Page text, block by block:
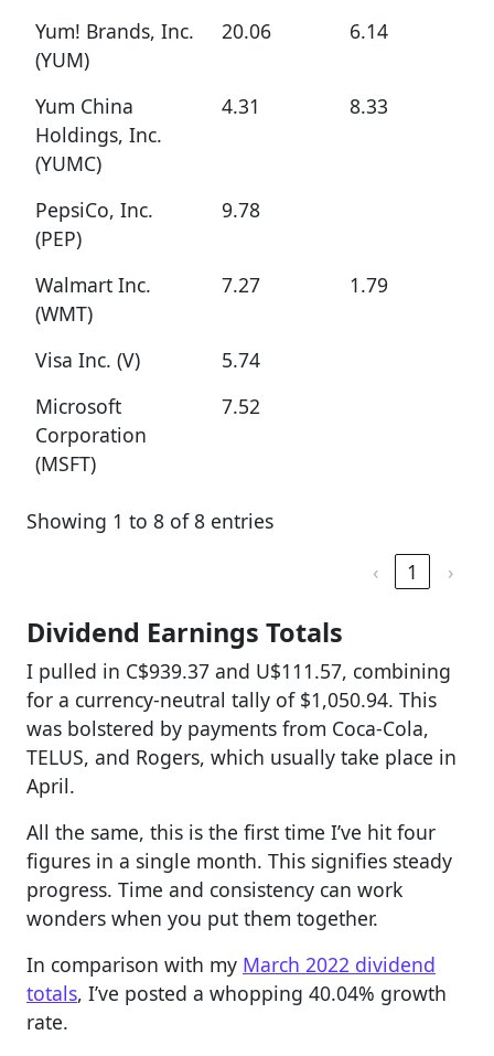
Yum! Brands, Inc.
(YUM)
20.06 6.14
Yum China
Holdings, Inc.
(YUMC)
4.31 8.33
PepsiCo, Inc.
(PEP)
9.78
Walmart Inc.
(WMT)
7.27 1.79
Visa Inc. (V)
5.74
Microsoft
Corporation
(MSFT)
7.52
Showing 1 to 8 of 8 entries
‹
1 ›
Dividend Earnings Totals
I pulled in C$939.37 and U$111.57, combining
for a currency-neutral tally of $1,050.94. This
was bolstered by payments from Coca-Cola,
TELUS, and Rogers, which usually take place in
April.
All the same, this is the first time I’ve hit four
figures in a single month. This signifies steady
progress. Time and consistency can work
wonders when you put them together.
In comparison with my March 2022 dividend
totals, I’ve posted a whopping 40.04% growth
rate.